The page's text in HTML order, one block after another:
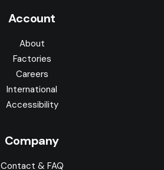
Account
About
Factories
Careers
International
Accessibility
Company
Contact & FAQ